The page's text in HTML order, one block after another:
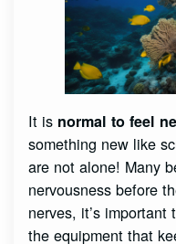
It is normal to feel
something new like
are not alone! Many
nervousness before
nerves, it’s
the equipment that